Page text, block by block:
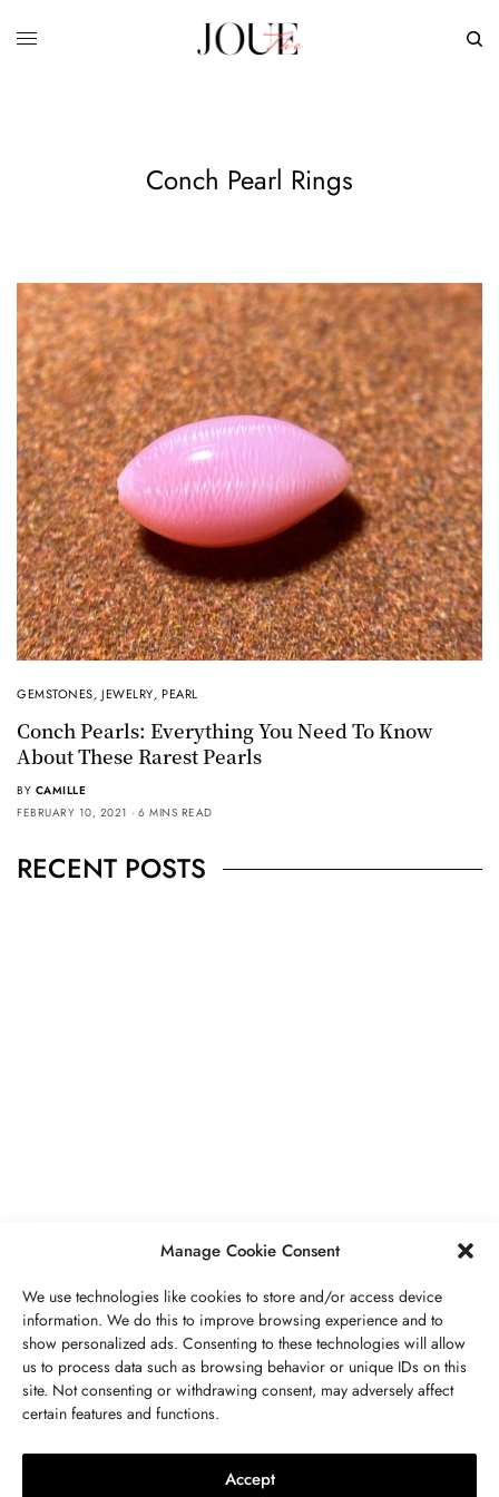
Manage Cookie Consent
We use technologies like cookies to store and/or access device
information. We do this to improve browsing experience and to
show personalized ads. Consenting to these technologies will allow
us to process data such as browsing behavior or unique IDs on this
site. Not consenting or withdrawing consent, may adversely affect
certain features and functions.
Accept
Conch Pearl Rings
GEMSTONES,JEWELRY,PEARL
Conch Pearls: Everything You Need To Know
About These Rarest Pearls
BY CAMILLE
FEBRUARY 10, 2021
6 MINS READ
RECENT POSTS
BUSINESS, JEWELRY
Everything You Need To Know
ABOUT US GET IN TOUCH PRIVACY POLICY
TERMS AND CONDITIONS